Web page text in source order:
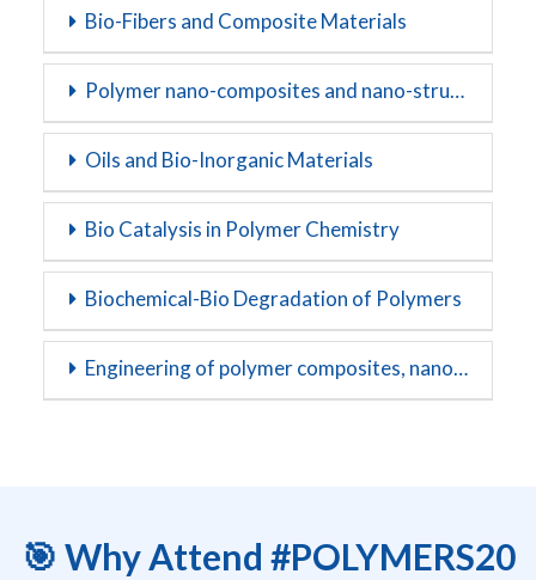
Bio-Fibers and Composite Materials
Polymer nano-composites and nano-structures
Oils and Bio-Inorganic Materials
Bio Catalysis in Polymer Chemistry
Biochemical-Bio Degradation of Polymers
Engineering of polymer composites, nanocomposites and blends
🎯 Why Attend #POLYMERS20